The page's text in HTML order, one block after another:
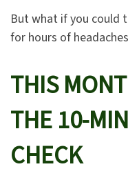
But what if you could
for hours of
THIS
THE 10-
CHECK